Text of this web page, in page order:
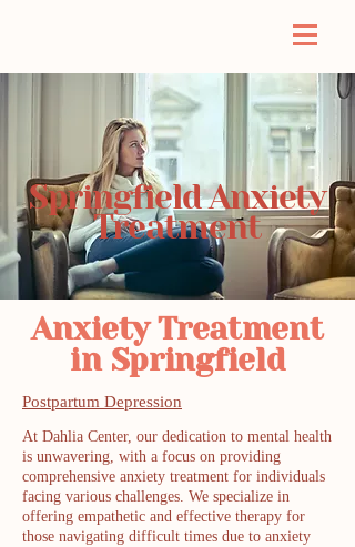
Springfield Anxiety
Treatment
Anxiety Treatment
in Springfield
Postpartum Depression
At Dahlia Center, our dedication to mental health
is unwavering, with a focus on providing
comprehensive anxiety treatment for individuals
facing various challenges. We specialize in
offering empathetic and effective therapy for
those navigating difficult times due to anxiety